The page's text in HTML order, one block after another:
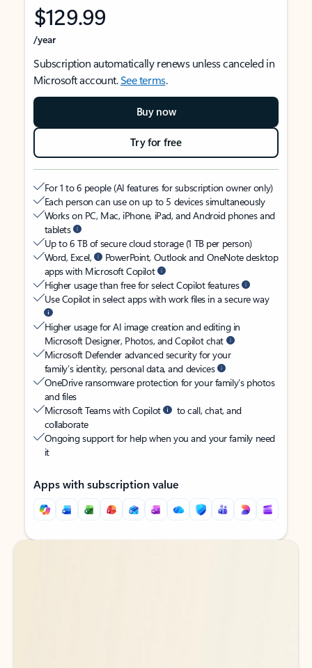
$129.99
/year
Subscription automatically renews unless canceled in
Microsoft account.See terms.
Buy now
Try for free
For 1 to 6 people (AI features for subscription owner only)
Each person can use on up to 5 devices simultaneously
Works on PC, Mac, iPhone, iPad, and Android phones and
tablets
Up to 6 TB of secure cloud storage (1 TB per person)
Word, Excel,
PowerPoint, Outlook and OneNote desktop
apps with Microsoft Copilot
Higher usage than free for select Copilot features
Use Copilot in select apps with work files in a secure way
Higher usage for AI image creation and editing in
Microsoft Designer, Photos, and Copilot chat
Microsoft Defender advanced security for your
family’s identity, personal data, and devices
OneDrive ransomware protection for your family’s photos
and files
Microsoft Teams with Copilot
to call, chat, and
collaborate
Ongoing support for help when you and your family need
it
Apps with subscription value
Back to tabs
Back to tabs